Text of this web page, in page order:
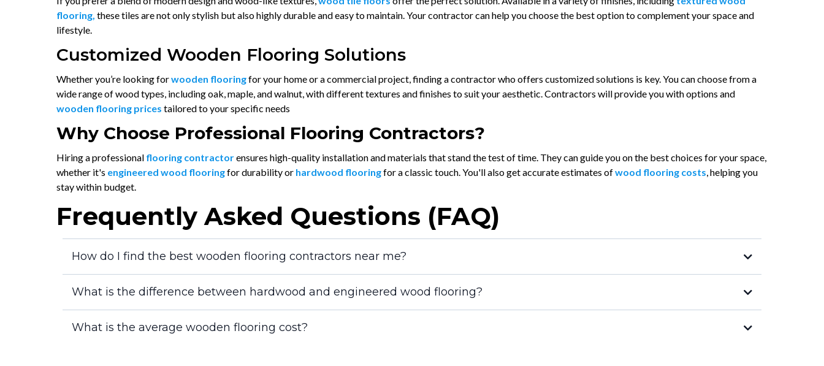
flooring, these tiles are not only stylish but also highly durable and easy to maintain. Your contractor can help you choose the best option to complement your space and
lifestyle.
Customized Wooden Flooring Solutions
Whether you’re looking forwooden flooringfor your home or a commercial project, finding a contractor who offers customized solutions is key. You can choose from a
wide range of wood types, including oak, maple, and walnut, with different textures and finishes to suit your aesthetic. Contractors will provide you with options and
wooden flooring prices tailored to your specific needs
Why Choose Professional Flooring Contractors?
Hiring a professional flooring contractorensures high-quality installation and materials that stand the test of time. They can guide you on the best choices for your space,
whether it's engineered wood flooringfor durability or hardwood flooringfor a classic touch. You'll also get accurate estimates ofwood flooring costs, helping you
stay within budget.
Frequently Asked Questions (FAQ)
How do I find the best wooden flooring contractors near me?
What is the difference between hardwood and engineered wood flooring?
What is the average wooden flooring cost?